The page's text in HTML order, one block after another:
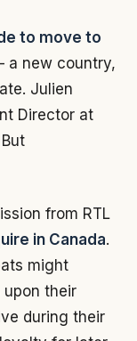
to move to
a new country,
Julien
Director at
from RTL
in Canada.
might
upon their
during their